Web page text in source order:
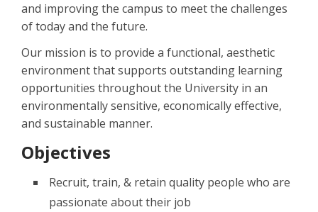
and improving the campus to meet the challenges
of today and the future.
Our mission is to provide a functional, aesthetic
environment that supports outstanding learning
opportunities throughout the University in an
environmentally sensitive, economically effective,
and sustainable manner.
Objectives
Recruit, train, & retain quality people who are
passionate about their job